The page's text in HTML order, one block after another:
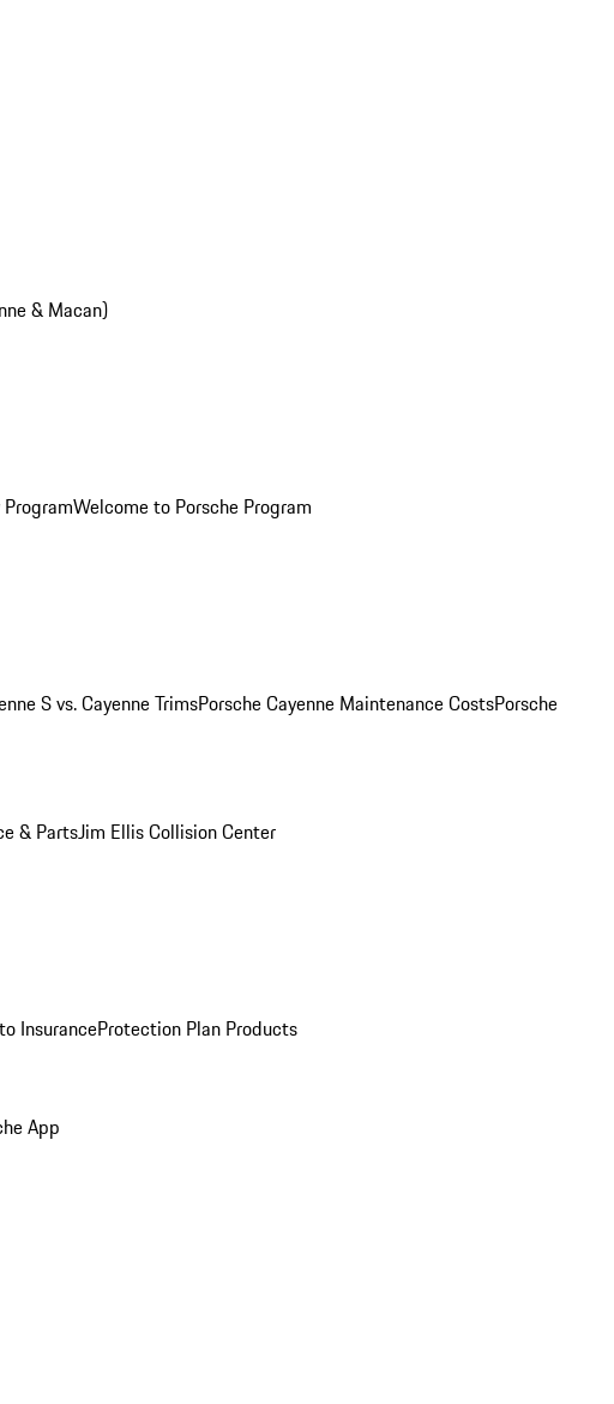
& Macan)
Welcome to Porsche Program
S vs. Cayenne TrimsPorsche Cayenne Maintenance CostsPorsche
& PartsJim Ellis Collision Center
InsuranceProtection Plan Products
App